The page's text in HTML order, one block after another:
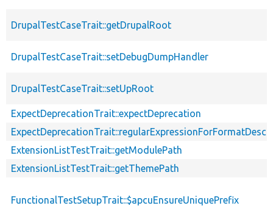
DrupalTestCaseTrait::getDrupalRoot
DrupalTestCaseTrait::setDebugDumpHandler
DrupalTestCaseTrait::setUpRoot
ExpectDeprecationTrait::expectDeprecation
ExtensionListTestTrait::getModulePath
ExtensionListTestTrait::getThemePath
FunctionalTestSetupTrait::$apcuEnsureUniquePrefix